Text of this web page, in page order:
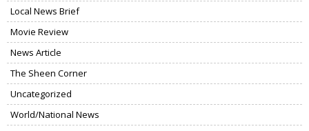
Local News Brief
Movie Review
News Article
The Sheen Corner
Uncategorized
World/National News